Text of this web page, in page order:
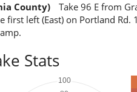
County)
Take 96 E from
first left (East) on Portland
Stats